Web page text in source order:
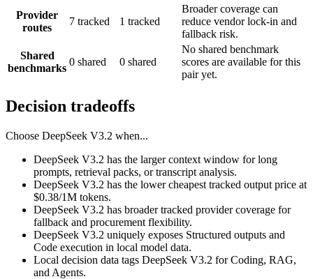
Provider
routes
7 tracked 1 tracked
Broader coverage can
reduce vendor lock-in and
fallback risk.
Shared
benchmarks
0 shared 0 shared
No shared benchmark
scores are available for this
pair yet.
Decision tradeoffs
Choose DeepSeek V3.2 when...
DeepSeek V3.2 has the larger context window for long
prompts, retrieval packs, or transcript analysis.
DeepSeek V3.2 has the lower cheapest tracked output price at
$0.38/1M tokens.
DeepSeek V3.2 has broader tracked provider coverage for
fallback and procurement flexibility.
DeepSeek V3.2 uniquely exposes Structured outputs and
Code execution in local model data.
Local decision data tags DeepSeek V3.2 for Coding, RAG,
and Agents.